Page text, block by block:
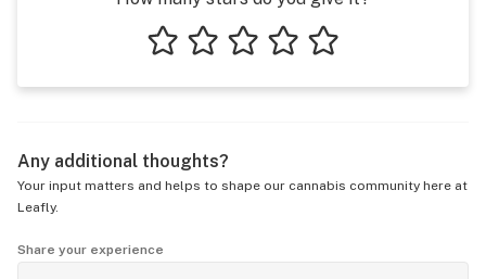
Any additional thoughts?
Your input matters and helps to shape our cannabis community here at
Leafly.
Share your experience